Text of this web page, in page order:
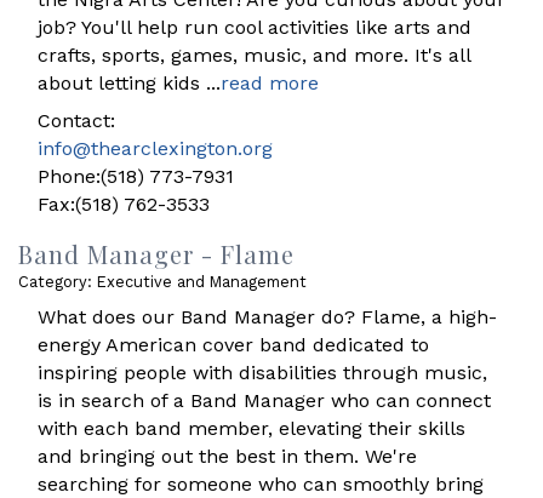
job? You'll help run cool activities like arts and
crafts, sports, games, music, and more. It's all
about letting kids ...read more
Contact:
info@thearclexington.org
Phone:(518) 773-7931
Fax:(518) 762-3533
Band Manager - Flame
Category: Executive and Management
What does our Band Manager do? Flame, a high-
energy American cover band dedicated to
inspiring people with disabilities through music,
is in search of a Band Manager who can connect
with each band member, elevating their skills
and bringing out the best in them. We're
searching for someone who can smoothly bring